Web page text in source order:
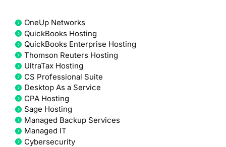
OneUp Networks
QuickBooks Hosting
QuickBooks Enterprise Hosting
Thomson Reuters Hosting
UltraTax Hosting
CS Professional Suite
Desktop As a Service
CPA Hosting
Sage Hosting
Managed Backup Services
Managed IT
Cybersecurity